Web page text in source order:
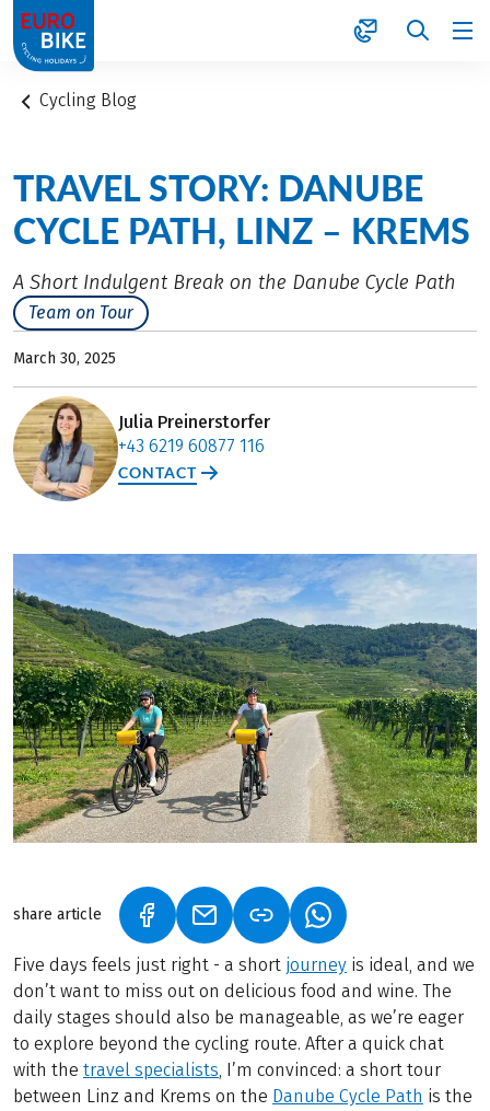
1
Cycling Blog
TRAVEL STORY: DANUBE
CYCLE PATH, LINZ – KREMS
A Short Indulgent Break on the Danube Cycle Path
Team on Tour
March 30, 2025
Julia Preinerstorfer
+43 6219 60877 116
CONTACT
share article (LINK OPENS IN A NEW TAB)
(LINK OPENS IN A NEW TAB)
(LINK OPENS IN A
Five days feels just right - a short journey is ideal, and we
don’t want to miss out on delicious food and wine. The
daily stages should also be manageable, as we’re eager
to explore beyond the cycling route. After a quick chat
with the travel specialists, I’m convinced: a short tour
between Linz and Krems on the Danube Cycle Path is the